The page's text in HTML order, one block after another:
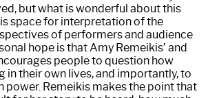
but what is wonderful about this
space for interpretation of the
of performers and audience
hope is that Amy Remeikis’ and
people to question how
in their own lives, and importantly, to
power. Remeikis makes the point that